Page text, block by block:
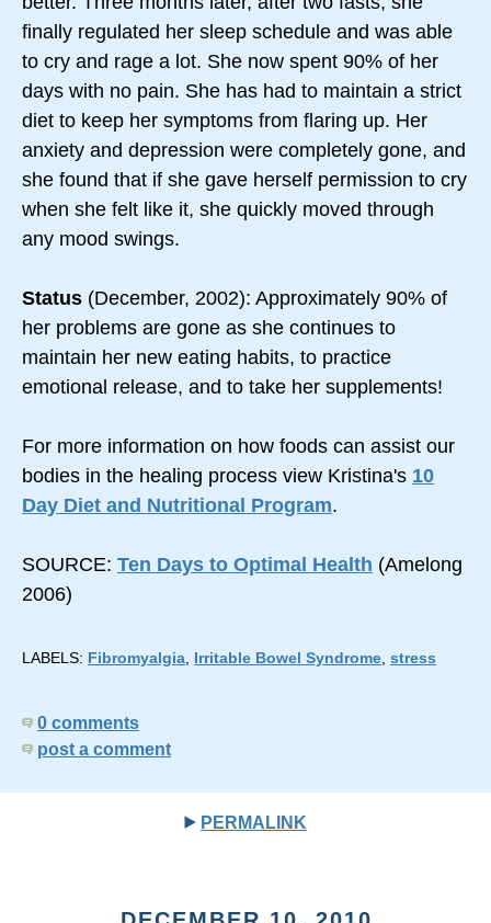
finally regulated her sleep schedule and was able
to cry and rage a lot. She now spent 90% of her
days with no pain. She has had to maintain a strict
diet to keep her symptoms from flaring up. Her
anxiety and depression were completely gone, and
she found that if she gave herself permission to cry
when she felt like it, she quickly moved through
any mood swings.
Status (December, 2002): Approximately 90% of
her problems are gone as she continues to
maintain her new eating habits, to practice
emotional release, and to take her supplements!
For more information on how foods can assist our
bodies in the healing process view Kristina's 10
Day Diet and Nutritional Program.
SOURCE: Ten Days to Optimal Health (Amelong
2006)
LABELS: Fibromyalgia, Irritable Bowel Syndrome, stress
0 comments
post a comment
PERMALINK